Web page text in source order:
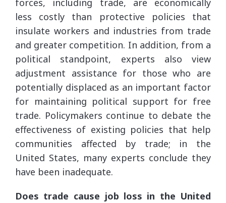
forces, including trade, are economically
less costly than protective policies that
insulate workers and industries from trade
and greater competition. In addition, from a
political standpoint, experts also view
adjustment assistance for those who are
potentially displaced as an important factor
for maintaining political support for free
trade. Policymakers continue to debate the
effectiveness of existing policies that help
communities affected by trade; in the
United States, many experts conclude they
have been inadequate.
Does trade cause job loss in the United